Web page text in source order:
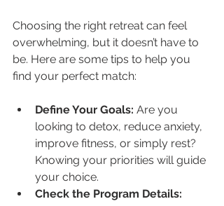
Choosing the right retreat can feel
overwhelming, but it doesn’t have to
be. Here are some tips to help you
find your perfect match:
Define Your Goals: Are you
looking to detox, reduce anxiety,
improve fitness, or simply rest?
Knowing your priorities will guide
your choice.
Check the Program Details: